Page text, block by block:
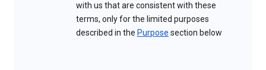
with us that are consistent with these
terms, only for the limited purposes
described in the Purpose section below